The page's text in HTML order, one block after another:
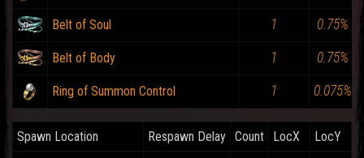
Belt of Soul 1 0.75%
Belt of Body 1 0.75%
Ring of Summon Control 1 0.075%
Spawn Location Respawn Delay Count LocX
LocY